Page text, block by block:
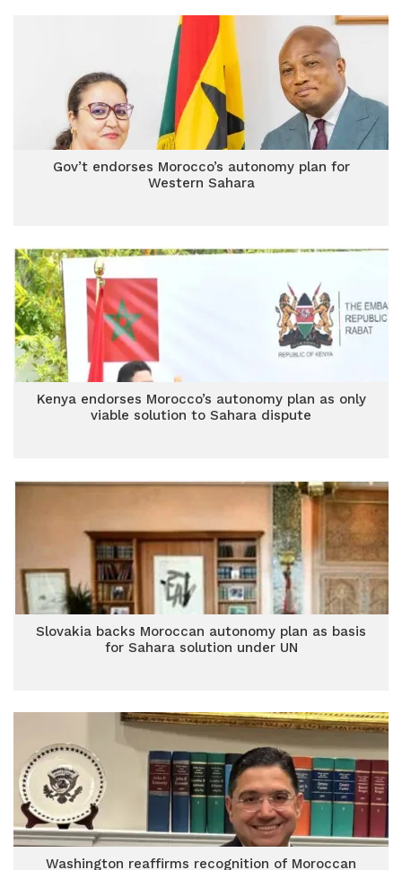
Gov’t endorses Morocco’s autonomy plan for
Western Sahara
Kenya endorses Morocco’s autonomy plan as only
viable solution to Sahara dispute
Slovakia backs Moroccan autonomy plan as basis
for Sahara solution under UN
Washington reaffirms recognition of Moroccan